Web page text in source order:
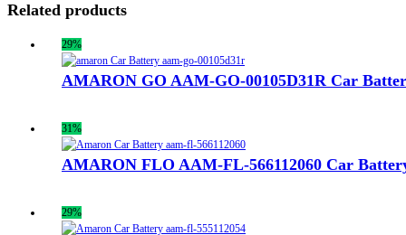
Related products
29%
AMARON GO AAM-GO-00105D31R Car
31%
AMARON FLO AAM-FL-566112060 Car
29%